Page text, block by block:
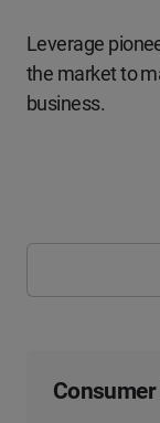
Leverage
the market to
business.